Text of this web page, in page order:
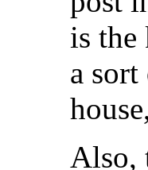
is the
a
Also,